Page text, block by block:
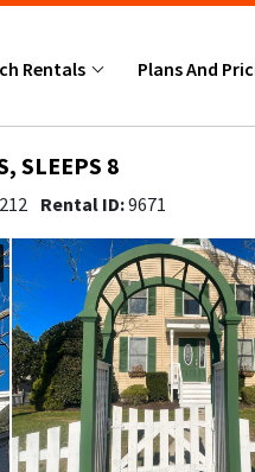
Rentals Plans And
SLEEPS 8
Rental ID:9671